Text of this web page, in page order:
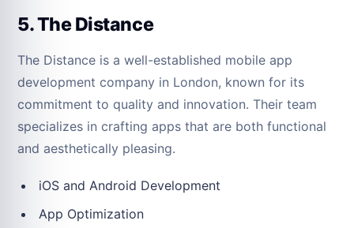
5. The Distance
The Distance is a well-established mobile app
development company in London, known for its
commitment to quality and innovation. Their team
specializes in crafting apps that are both functional
and aesthetically pleasing.
iOS and Android Development
App Optimization